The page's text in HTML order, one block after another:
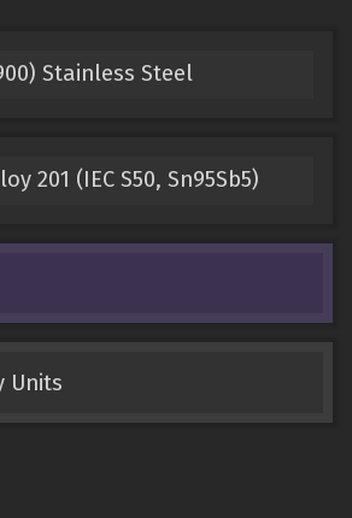
Stainless Steel
201 (IEC S50, Sn95Sb5)
Units